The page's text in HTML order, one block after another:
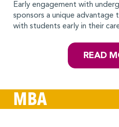
Early engagement with
sponsors a unique
with students early in their
READ
MBA